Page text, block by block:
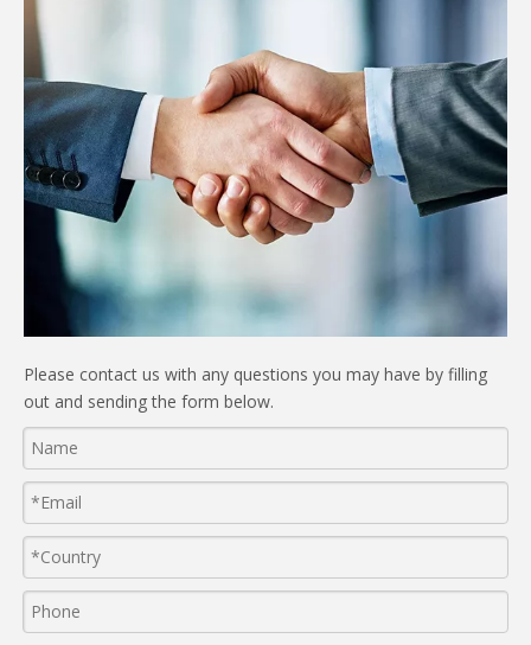
Please contact us with any questions you may have by filling
out and sending the form below.